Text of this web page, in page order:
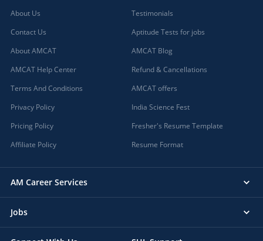
About Us
Contact Us
About AMCAT
AMCAT Help Center
Terms And Conditions
Privacy Policy
Pricing Policy
Affiliate Policy
Testimonials
Aptitude Tests for jobs
AMCAT Blog
Refund & Cancellations
AMCAT offers
India Science Fest
Fresher's Resume Template
Resume Format
AM Career Services
Jobs